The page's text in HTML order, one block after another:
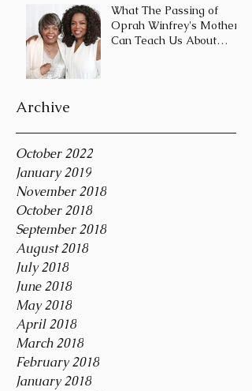
What The Passing of
Oprah Winfrey's Mother
Can Teach Us About
Archive
October 2022
January 2019
November 2018
October 2018
September 2018
August 2018
July 2018
June 2018
May 2018
April 2018
March 2018
February 2018
January 2018